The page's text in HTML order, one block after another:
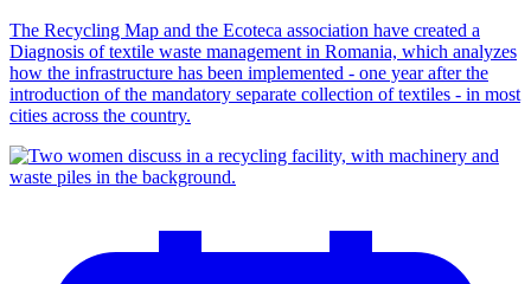
The Recycling Map and the Ecoteca association have created a
Diagnosis of textile waste management in Romania, which analyzes
how the infrastructure has been implemented - one year after the
introduction of the mandatory separate collection of textiles - in most
cities across the country.